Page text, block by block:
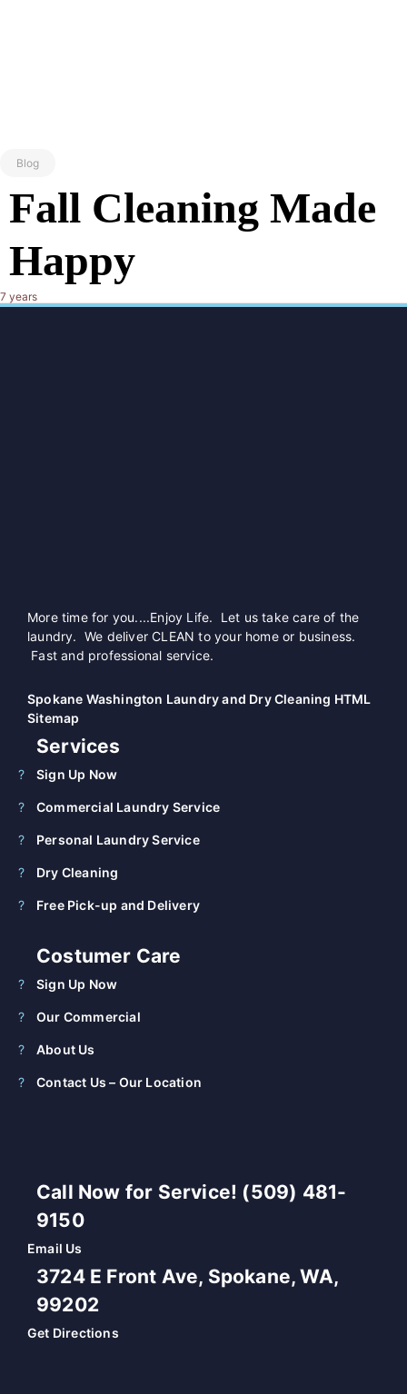
Blog
Fall Cleaning Made
Happy
7 years
More time for you....Enjoy Life. Let us take care of the
laundry. We deliver CLEAN to your home or business.
Fast and professional service.
Spokane Washington Laundry and Dry Cleaning HTML
Sitemap
Services
Sign Up Now
Commercial Laundry Service
Personal Laundry Service
Dry Cleaning
Free Pick-up and Delivery
Costumer Care
Sign Up Now
Our Commercial
About Us
Contact Us – Our Location
Call Now for Service! (509) 481-
9150
Email Us
3724 E Front Ave, Spokane, WA,
99202
Get Directions